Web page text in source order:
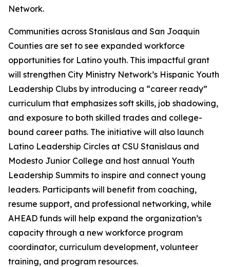
Network.
Communities across Stanislaus and San Joaquin
Counties are set to see expanded workforce
opportunities for Latino youth. This impactful grant
will strengthen City Ministry Network’s Hispanic Youth
Leadership Clubs by introducing a “career ready”
curriculum that emphasizes soft skills, job shadowing,
and exposure to both skilled trades and college-
bound career paths. The initiative will also launch
Latino Leadership Circles at CSU Stanislaus and
Modesto Junior College and host annual Youth
Leadership Summits to inspire and connect young
leaders. Participants will benefit from coaching,
resume support, and professional networking, while
AHEAD funds will help expand the organization’s
capacity through a new workforce program
coordinator, curriculum development, volunteer
training, and program resources.